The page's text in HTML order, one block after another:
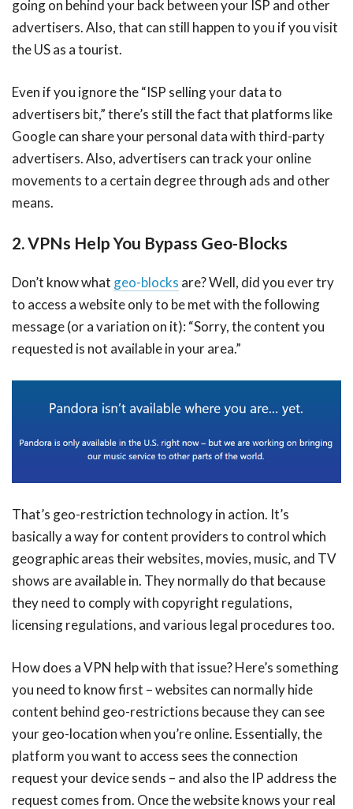
going on behind your back between your ISP and other
advertisers. Also, that can still happen to you if you visit
the US as a tourist.
Even if you ignore the “ISP selling your data to
advertisers bit,” there’s still the fact that platforms like
Google can share your personal data with third-party
advertisers. Also, advertisers can track your online
movements to a certain degree through ads and other
means.
2. VPNs Help You Bypass Geo-Blocks
Don’t know what geo-blocks are? Well, did you ever try
to access a website only to be met with the following
message (or a variation on it): “Sorry, the content you
requested is not available in your area.”
That’s geo-restriction technology in action. It’s
basically a way for content providers to control which
geographic areas their websites, movies, music, and TV
shows are available in. They normally do that because
they need to comply with copyright regulations,
licensing regulations, and various legal procedures too.
How does a VPN help with that issue? Here’s something
you need to know first – websites can normally hide
content behind geo-restrictions because they can see
your geo-location when you’re online. Essentially, the
platform you want to access sees the connection
request your device sends – and also the IP address the
request comes from. Once the website knows your real